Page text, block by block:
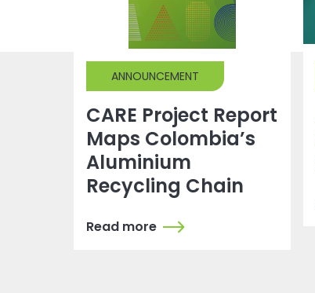
ANNOUNCEMENT
CARE Project Report
Maps Colombia’s
Aluminium
Recycling Chain
Read more